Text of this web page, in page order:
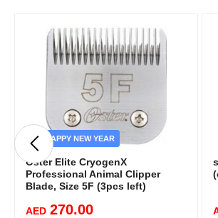
HAPPY NEW YEAR
Oster Elite CryogenX
Professional Animal Clipper
Blade, Size 5F (3pcs left)
AED 270.00